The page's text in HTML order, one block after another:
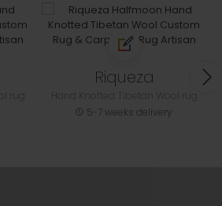
Riqueza
5-7 weeks delivery